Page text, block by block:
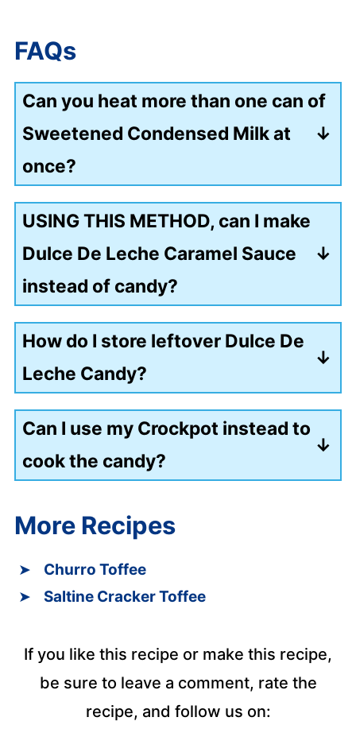
FAQs
Can you heat more than one can of
Sweetened Condensed Milk at
once?
Yes, depending on the pot size, you
could heat 3 to 4 cans simultaneously.
Once again, always keep the cans
completely covered in water.
USING THIS METHOD, can I make
Dulce De Leche Caramel Sauce
instead of candy?
Yes, heat the can for 4 hours instead of
8 hours to make the caramel sauce.
How do I store leftover Dulce De
Leche Candy?
After the unopened cans have cooked,
you can store them in the refrigerator
for up to 2 weeks.
Can I use my Crockpot instead to
cook the candy?
candy on low for 16 hours.
More Recipes
Churro Toffee
Saltine Cracker Toffee
If you like this recipe or make this recipe,
be sure to leave a comment, rate the
recipe, and follow us on: